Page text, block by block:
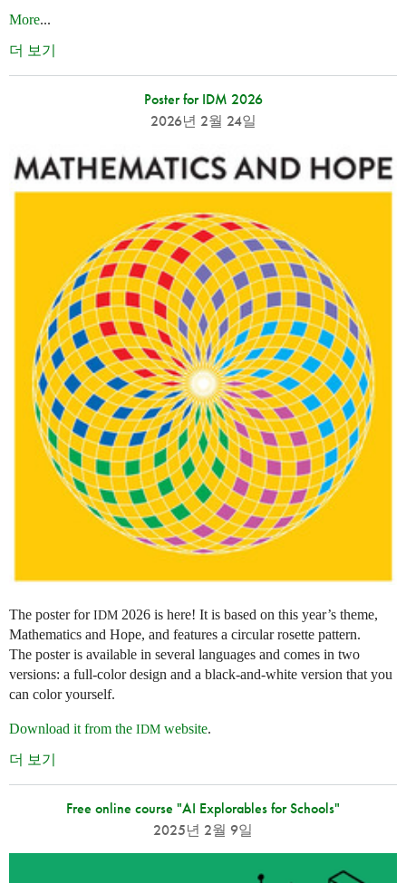
More...
더 보기
Poster for IDM 2026
2026년 2월 24일
The poster forIDM 2026 is here! It is based on this year’s theme,
Mathematics and Hope, and features a circular rosette pattern.
The poster is available in several languages and comes in two
versions: a full-color design and a black-and-white version that you
can color yourself.
Download it from the IDM website.
더 보기
Free online course "AI Explorables for Schools"
2025년 2월 9일